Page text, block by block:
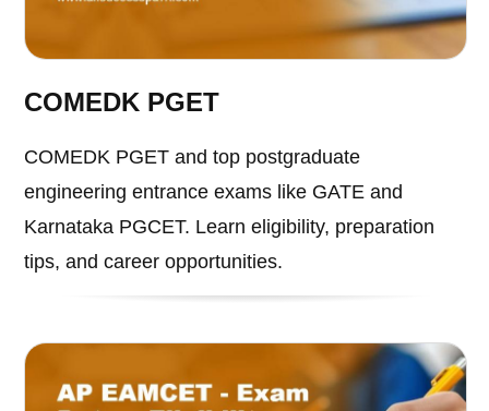
COMEDK PGET
COMEDK PGET and top postgraduate
engineering entrance exams like GATE and
Karnataka PGCET. Learn eligibility, preparation
tips, and career opportunities.